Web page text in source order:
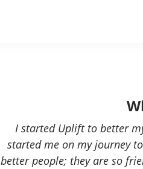
I started Uplift to better
started me on my journey
better people; they are so